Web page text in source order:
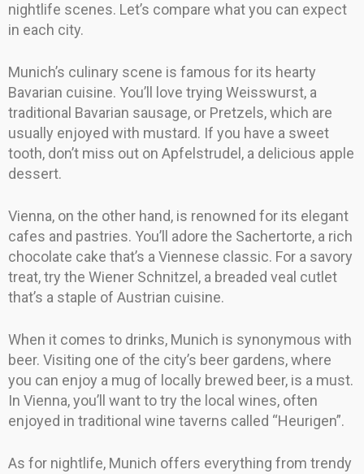
nightlife scenes. Let’s compare what you can expect
in each city.
Munich’s culinary scene is famous for its hearty
Bavarian cuisine. You’ll love trying Weisswurst, a
traditional Bavarian sausage, or Pretzels, which are
usually enjoyed with mustard. If you have a sweet
tooth, don’t miss out on Apfelstrudel, a delicious apple
dessert.
Vienna, on the other hand, is renowned for its elegant
cafes and pastries. You’ll adore the Sachertorte, a rich
chocolate cake that’s a Viennese classic. For a savory
treat, try the Wiener Schnitzel, a breaded veal cutlet
that’s a staple of Austrian cuisine.
When it comes to drinks, Munich is synonymous with
beer. Visiting one of the city’s beer gardens, where
you can enjoy a mug of locally brewed beer, is a must.
In Vienna, you’ll want to try the local wines, often
enjoyed in traditional wine taverns called “Heurigen”.
As for nightlife, Munich offers everything from trendy